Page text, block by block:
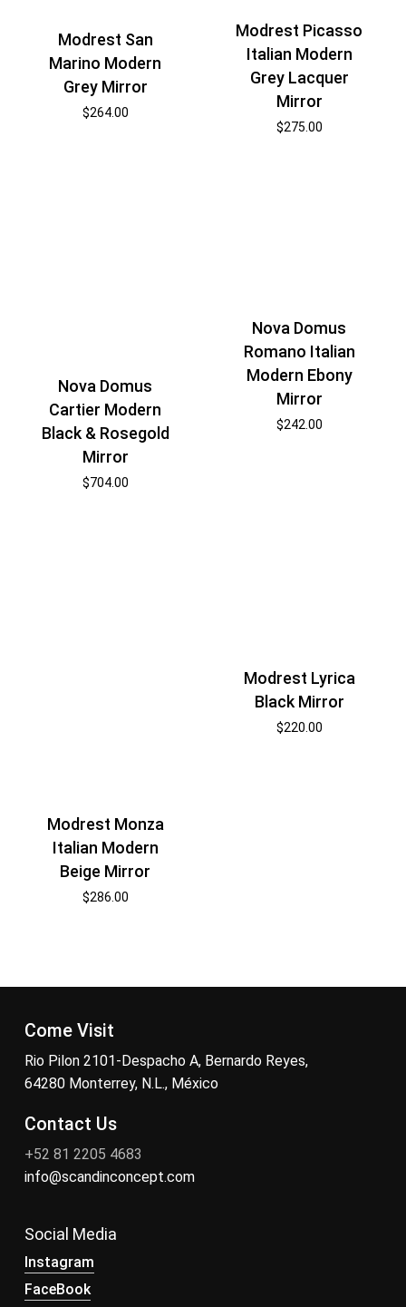
Modrest San
Marino Modern
Grey Mirror
$264.00
Modrest Picasso
Italian Modern
Grey Lacquer
Mirror
$275.00
Nova Domus
Cartier Modern
Black & Rosegold
Mirror
$704.00
Nova Domus
Romano Italian
Modern Ebony
Mirror
$242.00
Modrest Monza
Italian Modern
Beige Mirror
$286.00
Modrest Lyrica
Black Mirror
$220.00
Come Visit
Rio Pilon 2101-Despacho A, Bernardo Reyes,
64280 Monterrey, N.L., México
Contact Us
+52 81 2205 4683
info@scandinconcept.com
Social Media
Instagram
FaceBook